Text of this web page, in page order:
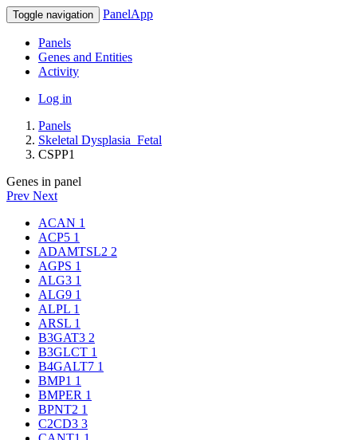
Toggle navigation PanelApp
Panels
Genes and Entities
Activity
Log in
Panels
Skeletal Dysplasia_Fetal
CSPP1
Genes in panel
Prev Next
ACAN 1
ACP5 1
ADAMTSL2 2
AGPS 1
ALG3 1
ALG9 1
ALPL 1
ARSL 1
B3GAT3 2
B3GLCT 1
B4GALT7 1
BMP1 1
BMPER 1
BPNT2 1
C2CD3 3